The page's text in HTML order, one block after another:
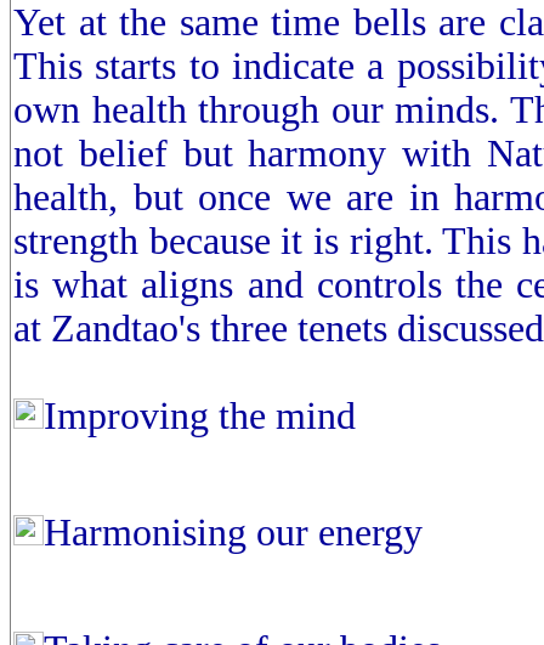
Yet at the same time bells are
This starts to indicate a
own health through our minds.
not belief but harmony with
health, but once we are in
strength because it is right. This
is what aligns and controls the
at Zandtao's three tenets
Improving the mind
Harmonising our energy